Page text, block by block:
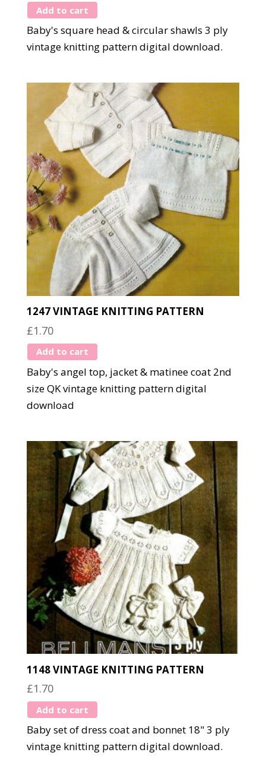
Add to cart
Baby's square head & circular shawls 3 ply
vintage knitting pattern digital download.
1247 VINTAGE KNITTING PATTERN
£1.70
Add to cart
Baby's angel top, jacket & matinee coat 2nd
size QK vintage knitting pattern digital
download
1148 VINTAGE KNITTING PATTERN
£1.70
Add to cart
Baby set of dress coat and bonnet 18" 3 ply
vintage knitting pattern digital download.